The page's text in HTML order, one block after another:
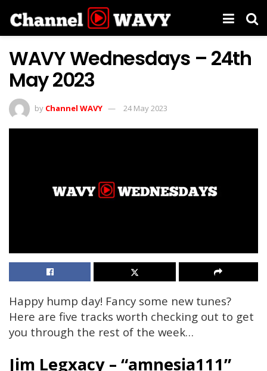
WAVY Wednesdays – 24th
May 2023
by Channel WAVY 24 May 2023
Happy hump day! Fancy some new tunes?
Here are five tracks worth checking out to get
you through the rest of the week…
Jim Legxacy – “amnesia111”